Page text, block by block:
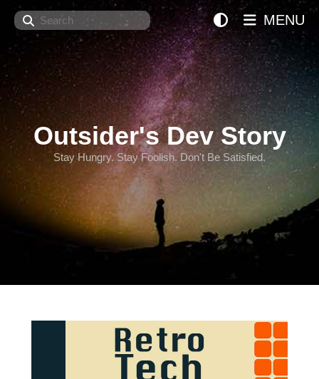
Search
Outsider's Dev Story
Stay Hungry. Stay Foolish. Don't Be Satisfied.
MENU